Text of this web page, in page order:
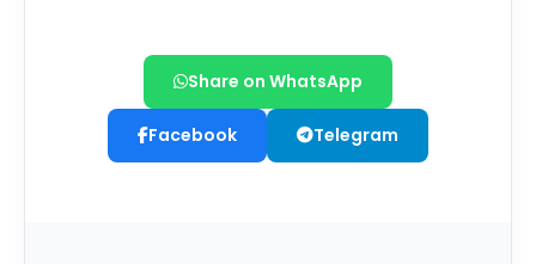
Share on WhatsApp
Facebook Telegram